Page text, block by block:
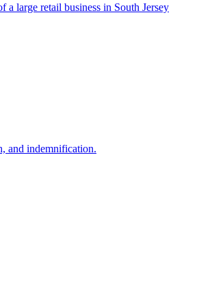
large retail business in South Jersey
and indemnification.